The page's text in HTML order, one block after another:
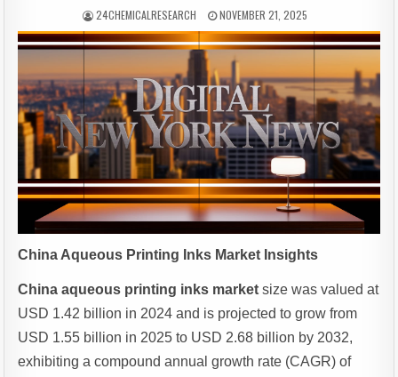
24CHEMICALRESEARCH NOVEMBER 21, 2025
China Aqueous Printing Inks Market Insights
China aqueous printing inks market size was valued at
USD 1.42 billion in 2024 and is projected to grow from
USD 1.55 billion in 2025 to USD 2.68 billion by 2032,
exhibiting a compound annual growth rate (CAGR) of